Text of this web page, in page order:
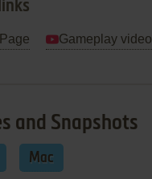
Gameplay video
and Snapshots
Mac